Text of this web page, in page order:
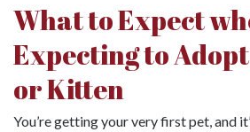
What to Expect
Expecting to
or Kitten
You’re getting your very first pet, and